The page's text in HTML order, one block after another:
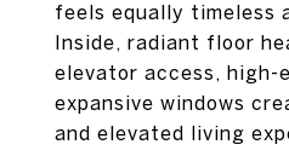
feels equally timeless
Inside, radiant floor
elevator access, high-
expansive windows
and elevated living